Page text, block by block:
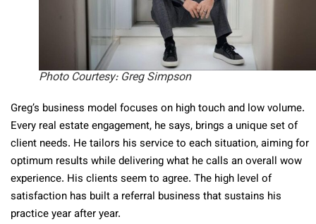
Photo Courtesy: Greg Simpson
Greg’s business model focuses on high touch and low volume.
Every real estate engagement, he says, brings a unique set of
client needs. He tailors his service to each situation, aiming for
optimum results while delivering what he calls an overall wow
experience. His clients seem to agree. The high level of
satisfaction has built a referral business that sustains his
practice year after year.